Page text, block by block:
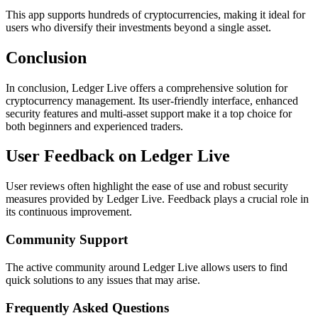
This app supports hundreds of cryptocurrencies, making it ideal for
users who diversify their investments beyond a single asset.
Conclusion
In conclusion, Ledger Live offers a comprehensive solution for
cryptocurrency management. Its user-friendly interface, enhanced
security features and multi-asset support make it a top choice for
both beginners and experienced traders.
User Feedback on Ledger Live
User reviews often highlight the ease of use and robust security
measures provided by Ledger Live. Feedback plays a crucial role in
its continuous improvement.
Community Support
The active community around Ledger Live allows users to find
quick solutions to any issues that may arise.
Frequently Asked Questions